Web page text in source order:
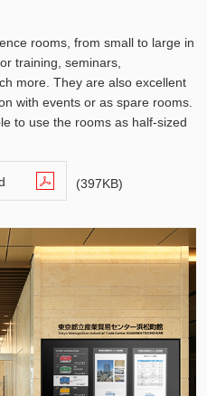
rooms, from small to large in
training, seminars,
more. They are also excellent
with events or as spare rooms.
to use the rooms as half-sized
(397KB)